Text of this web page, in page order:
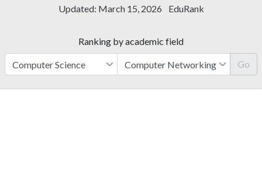
Updated: March 15, 2026 EduRank
Ranking by academic field
Go